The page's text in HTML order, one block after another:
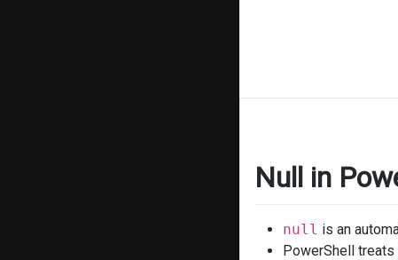
Null in
null is an
PowerShell treats